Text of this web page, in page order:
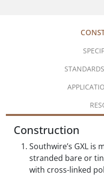
Construction
Southwire’s GXL is
stranded bare or
with cross-linked